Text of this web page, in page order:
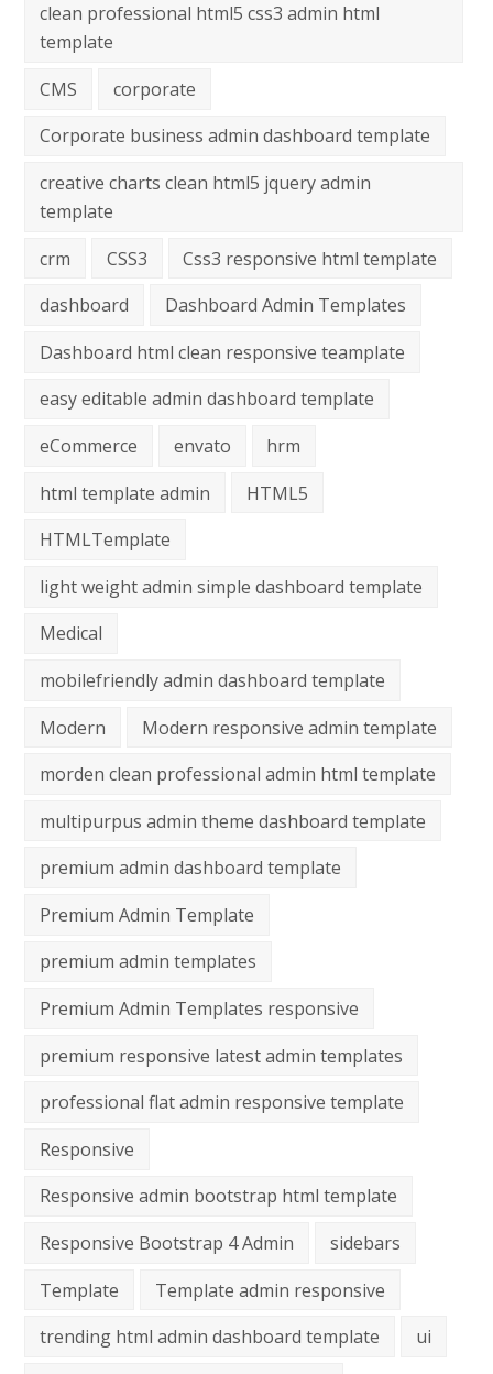
clean professional html5 css3 admin html
template
CMS
corporate
Corporate business admin dashboard template
creative charts clean html5 jquery admin
template
crm
CSS3
Css3 responsive html template
dashboard
Dashboard Admin Templates
Dashboard html clean responsive teamplate
easy editable admin dashboard template
eCommerce
envato
hrm
html template admin
HTML5
HTMLTemplate
light weight admin simple dashboard template
Medical
mobilefriendly admin dashboard template
Modern
Modern responsive admin template
morden clean professional admin html template
multipurpus admin theme dashboard template
premium admin dashboard template
Premium Admin Template
premium admin templates
Premium Admin Templates responsive
premium responsive latest admin templates
professional flat admin responsive template
Responsive
Responsive admin bootstrap html template
Responsive Bootstrap 4 Admin
sidebars
Template
Template admin responsive
trending html admin dashboard template
ui